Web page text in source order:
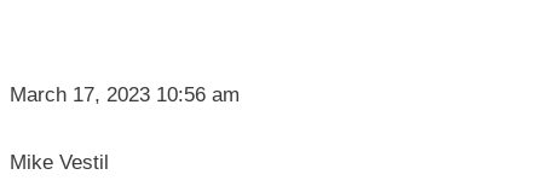
March 17, 2023 10:56 am
Mike Vestil